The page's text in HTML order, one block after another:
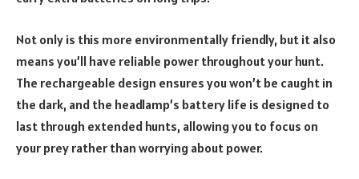
Not only is this more environmentally friendly, but it also
means you’ll have reliable power throughout your hunt.
The rechargeable design ensures you won’t be caught in
the dark, and the headlamp’s battery life is designed to
last through extended hunts, allowing you to focus on
your prey rather than worrying about power.